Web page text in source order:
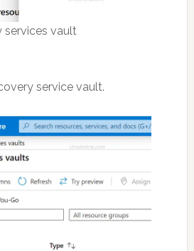
services vault
service vault.